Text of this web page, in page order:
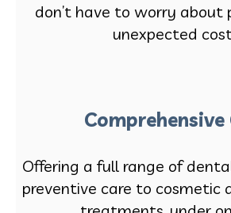
don’t have to worry about
unexpected
Comprehensive
Offering a full range of
preventive care to cosmetic